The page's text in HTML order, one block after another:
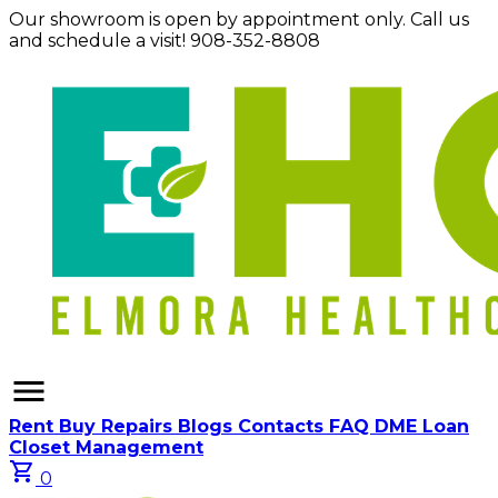
Our showroom is open by appointment only. Call us
and schedule a visit! 908-352-8808
menu
Rent Buy Repairs Blogs Contacts FAQ DME Loan
Closet Management
shopping_cart 0